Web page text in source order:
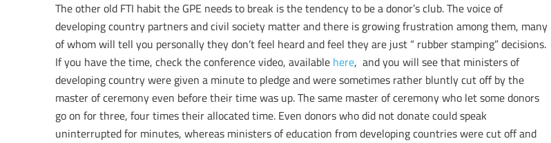
The other old FTI habit the GPE needs to break is the tendency to be a donor’s club. The voice of
developing country partners and civil society matter and there is growing frustration among them, many
of whom will tell you personally they don’t feel heard and feel they are just “ rubber stamping” decisions.
If you have the time, check the conference video, available here, and you will see that ministers of
developing country were given a minute to pledge and were sometimes rather bluntly cut off by the
master of ceremony even before their time was up. The same master of ceremony who let some donors
go on for three, four times their allocated time. Even donors who did not donate could speak
uninterrupted for minutes, whereas ministers of education from developing countries were cut off and